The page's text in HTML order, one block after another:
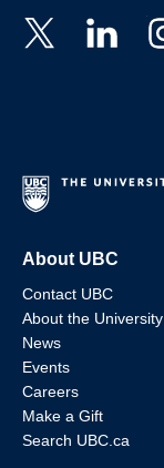
About UBC
Contact UBC
About the University
News
Events
Careers
Make a Gift
Search UBC.ca